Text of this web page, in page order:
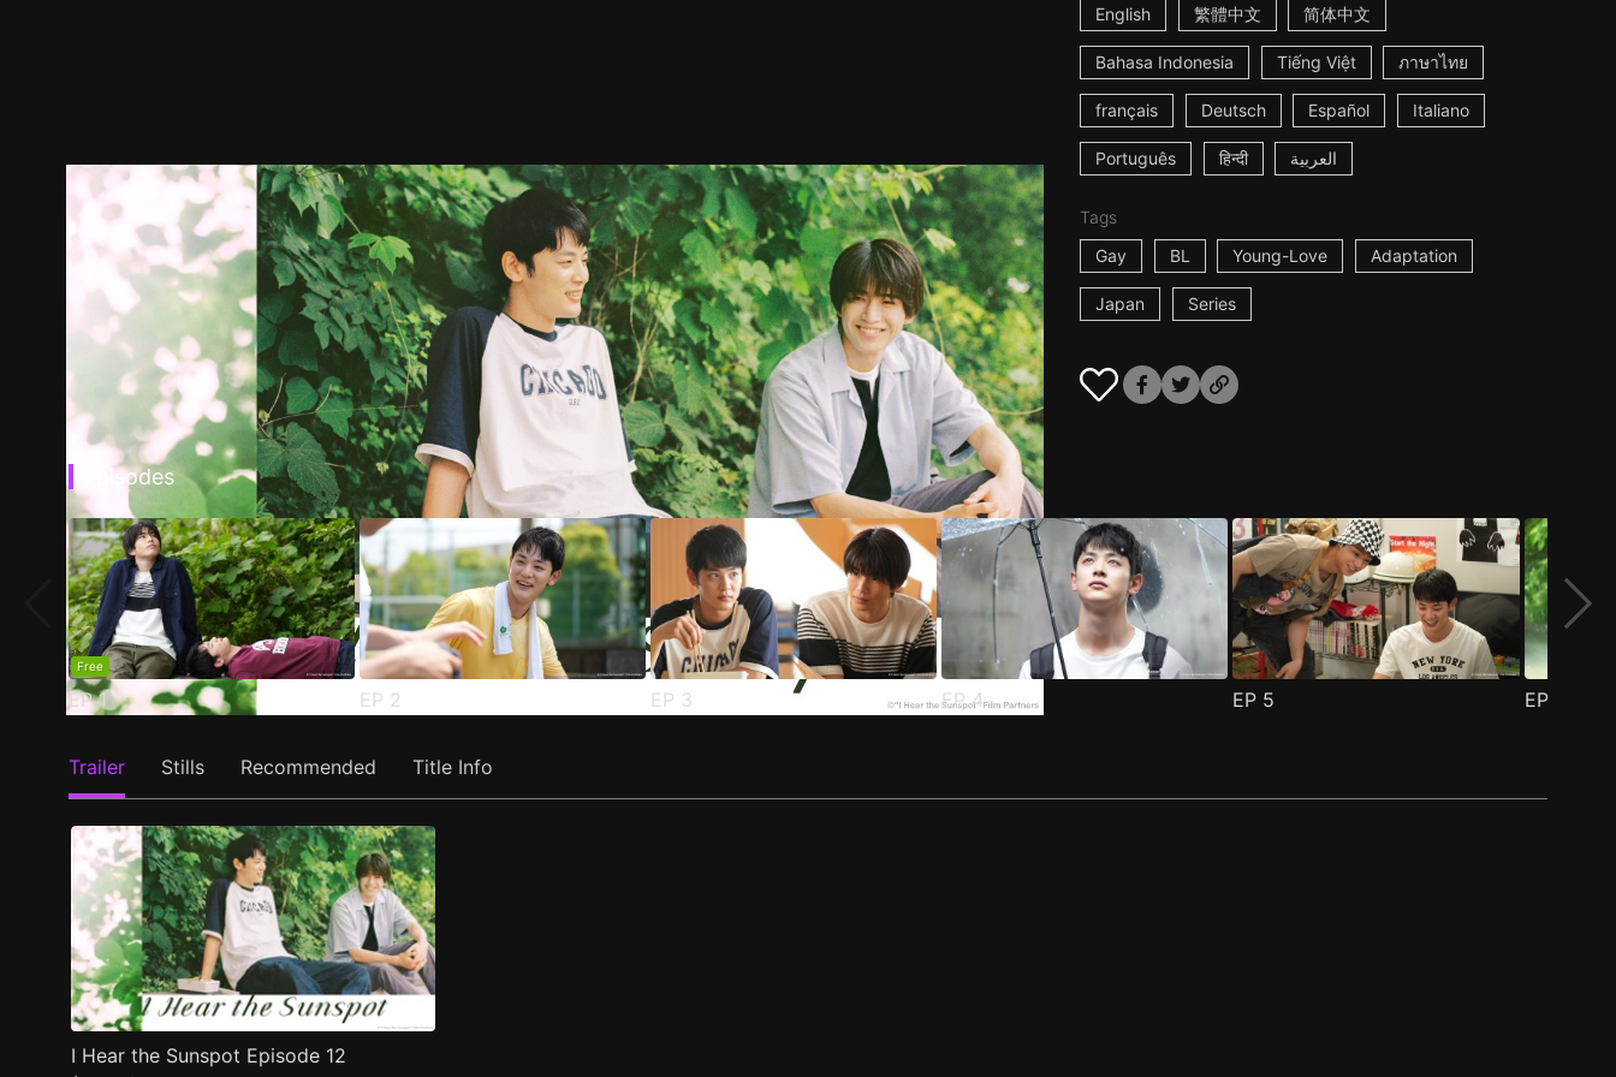
English 繁體中文 简体中文
Bahasa Indonesia Tiếng Việt ภาษาไทย
français Deutsch Español Italiano
Português हिन्दी العربية
Tags
Gay
BL Young-Love Adaptation
Japan Series
Episodes
Free
EP1 EP 2 EP 3 EP4 EP 5 EP
Trailer Stills Recommended Title Info
I Hear the Sunspot Episode 12